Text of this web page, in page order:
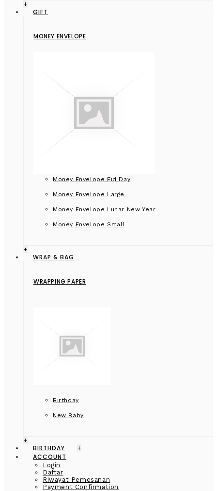
+
GIFT
MONEY ENVELOPE
Money Envelope Eid Day
Money Envelope Large
Money Envelope Lunar New Year
Money Envelope Small
+
WRAP & BAG
WRAPPING PAPER
Birthday
New Baby
+
BIRTHDAY +
ACCOUNT
Login
Daftar
Riwayat Pemesanan
Payment Confirmation